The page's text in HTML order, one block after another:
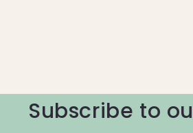
Subscribe to